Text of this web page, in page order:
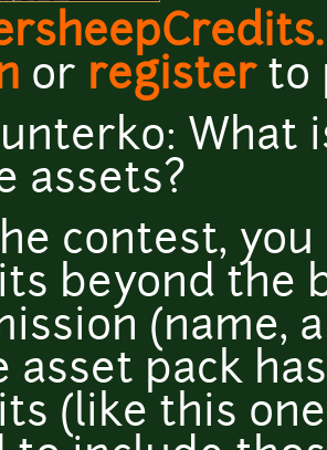
or registerto
What
assets?
contest,
beyond the
(name,
asset pack
(like this